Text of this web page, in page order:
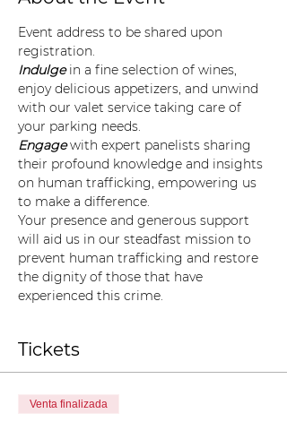
Event address to be shared upon
registration.
Indulge in a fine selection of wines,
enjoy delicious appetizers, and unwind
with our valet service taking care of
your parking needs.
Engage with expert panelists sharing
their profound knowledge and insights
on human trafficking, empowering us
to make a difference.
Your presence and generous support
will aid us in our steadfast mission to
prevent human trafficking and restore
the dignity of those that have
experienced this crime.
Tickets
Venta finalizada